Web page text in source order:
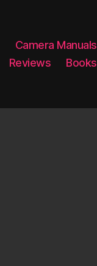
Camera Manuals
Reviews Books